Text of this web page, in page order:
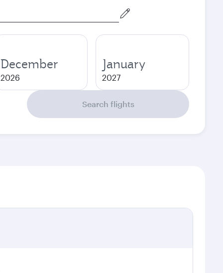
December
2026
January
2027
Search flights